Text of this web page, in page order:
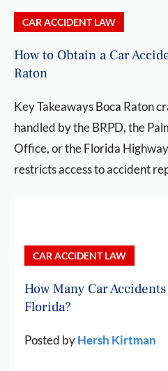
CAR ACCIDENT LAW
How to Obtain a Car
Raton
Key Takeaways Boca Raton
handled by the BRPD, the
Office, or the Florida
restricts access to accident
CAR ACCIDENT LAW
How Many Car
Florida?
Posted byHersh Kirtman